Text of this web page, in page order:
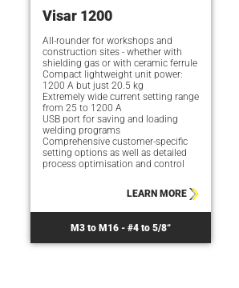
Visar 1200
All-rounder for workshops and
construction sites - whether with
shielding gas or with ceramic ferrule
Compact lightweight unit power:
1200 A but just 20.5 kg
Extremely wide current setting range
from 25 to 1200 A
USB port for saving and loading
welding programs
Comprehensive customer-specific
setting options as well as detailed
process optimisation and control
LEARN MORE
M3 to M16 - #4 to 5/8“